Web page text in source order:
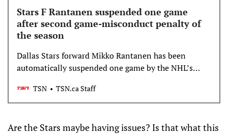
Stars F Rantanen suspended one game
after second game-misconduct penalty of
the season
Dallas Stars forward Mikko Rantanen has been
automatically suspended one game by the NHL’s
NHL rule 23.6 (Physical Infractions).
TSN TSN.ca Staff
Are the Stars maybe having issues? Is that what this